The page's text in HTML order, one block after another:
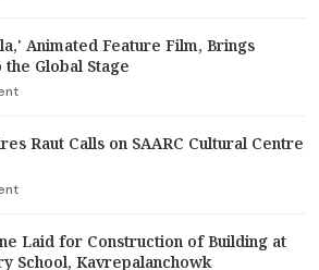
Animated Feature Film, Brings
Global Stage
Raut Calls on SAARC Cultural Centre
Laid for Construction of Building at
School, Kavrepalanchowk